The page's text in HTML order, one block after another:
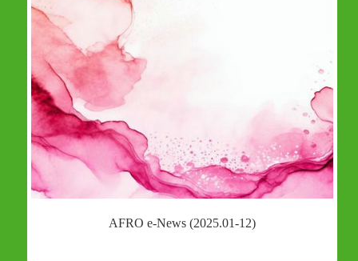
AFRO e-News (2025.01-12)